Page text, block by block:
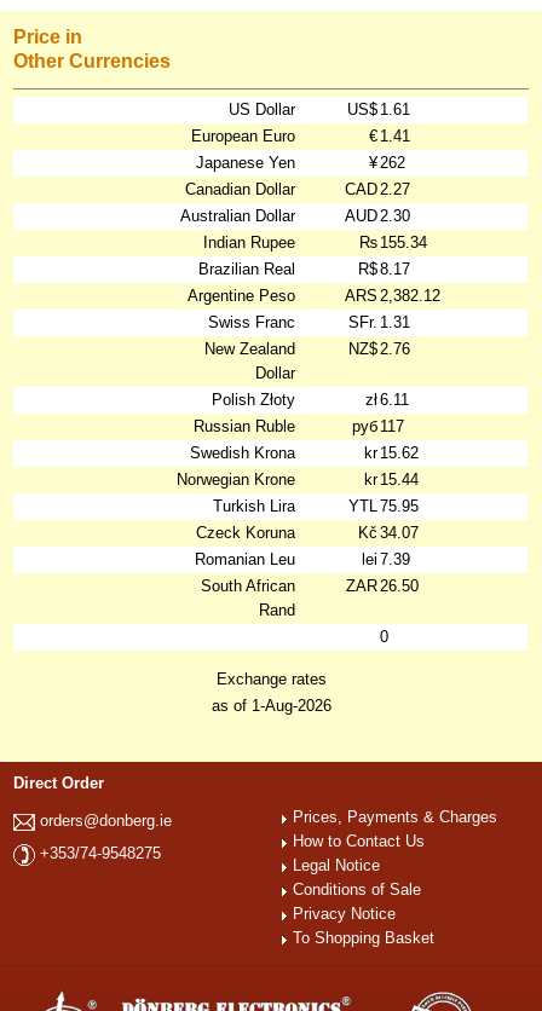
Price in
Other Currencies
US Dollar US$ 1.61
European Euro
€ 1.41
Japanese Yen
¥262
Canadian Dollar
CAD2.27
Australian Dollar
AUD2.30
Indian Rupee
₨ 155.34
Brazilian Real
R$8.17
Argentine Peso
ARS 2,382.12
Swiss Franc
SFr. 1.31
New Zealand
Dollar
NZ$2.76
Polish Złoty zł6.11
Russian Ruble
руб 117
Swedish Krona
kr15.62
Norwegian Krone
kr15.44
Turkish Lira
YTL75.95
Czeck Koruna
Kč 34.07
Romanian Leu
lei 7.39
South African
Rand
ZAR26.50
0
Exchange rates
as of 1-Aug-2026
Direct Order
orders@donberg.ie
+353/74-9548275
Prices, Payments & Charges
How to Contact Us
Legal Notice
Conditions of Sale
Privacy Notice
To Shopping Basket